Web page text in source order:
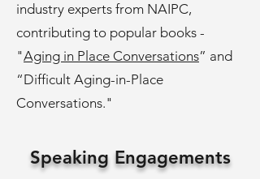
industry experts from NAIPC,
contributing to popular books -
"Aging in Place Conversations” and
“Difficult Aging-in-Place
Conversations."
Speaking Engagements